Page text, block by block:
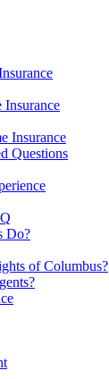
Insurance
Insurance
Questions
Do?
of Columbus?